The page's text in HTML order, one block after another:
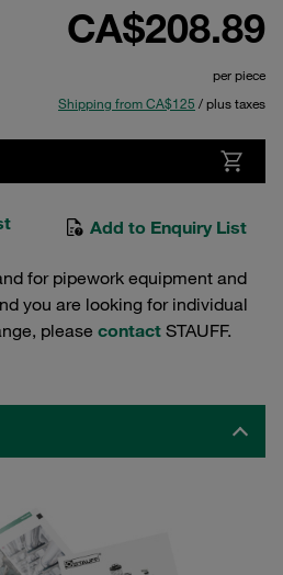
CA$208.89
per piece
Shipping from CA$125 / plus taxes
Add to Enquiry List
for pipework equipment and
you are looking for individual
please contact STAUFF.